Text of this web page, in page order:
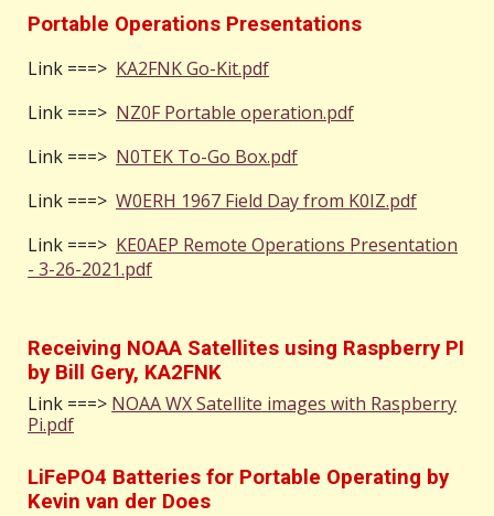
Portable Operations Presentations
Link ===> KA2FNK Go-Kit.pdf
Link ===> NZ0F Portable operation.pdf
Link ===> N0TEK To-Go Box.pdf
Link ===>W0ERH 1967 Field Day from K0IZ.pdf
Link ===> KE0AEP Remote Operations Presentation
- 3-26-2021.pdf
Receiving NOAA Satellites using Raspberry PI
by Bill Gery, KA2FNK
Link ===> NOAA WX Satellite images with Raspberry
Pi.pdf
LiFePO4 Batteries for Portable Operating by
Kevin van der Does